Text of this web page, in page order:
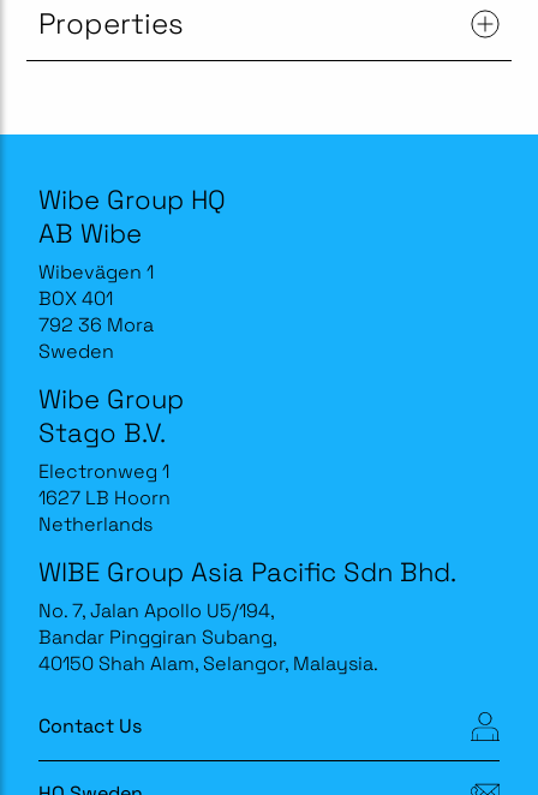
Properties
Wibe Group HQ
AB Wibe
Wibevägen 1
BOX 401
792 36 Mora
Sweden
Wibe Group
Stago B.V.
Electronweg 1
1627 LB Hoorn
Netherlands
WIBE Group Asia Pacific Sdn Bhd.
No. 7, Jalan Apollo U5/194,
Bandar Pinggiran Subang,
40150 Shah Alam, Selangor, Malaysia.
Contact Us